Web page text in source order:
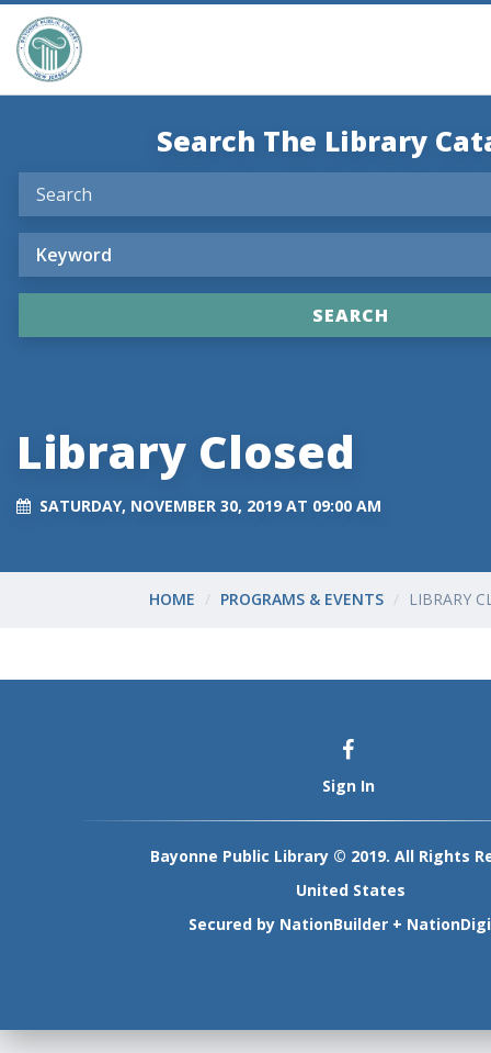
Search The Library
Library Closed
SATURDAY, NOVEMBER 30, 2019 AT 09:00 AM
HOME PROGRAMS & EVENTS LIBRARY
Sign In
Bayonne Public Library © 2019. All Rights
United States
Secured by NationBuilder +